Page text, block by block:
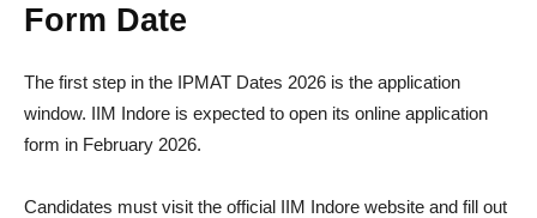
Form Date
The first step in the IPMAT Dates 2026 is the application
window. IIM Indore is expected to open its online application
form in February 2026.
Candidates must visit the official IIM Indore website and fill out